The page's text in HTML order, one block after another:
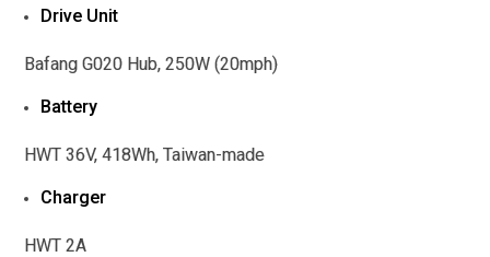
Drive Unit
Bafang G020 Hub, 250W (20mph)
Battery
HWT 36V, 418Wh, Taiwan-made
Charger
HWT 2A